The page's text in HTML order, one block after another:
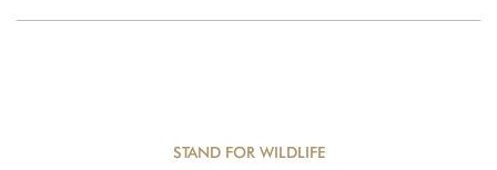
STAND FOR WILDLIFE